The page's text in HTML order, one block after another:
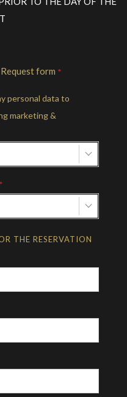
form *
personal data to
marketing &
*
THE RESERVATION